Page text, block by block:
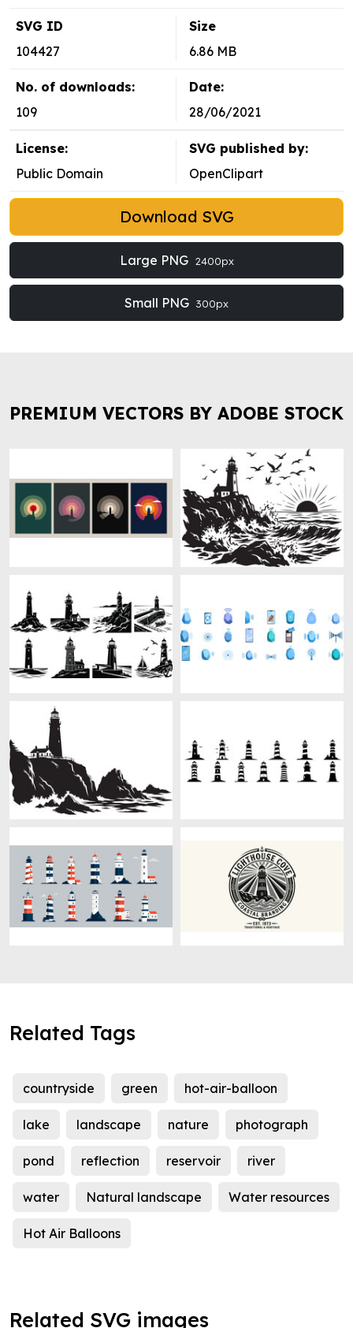
SVG ID
104427
Size
6.86 MB
No. of downloads:
109
Date:
28/06/2021
License:
Public Domain
SVG published by:
OpenClipart
Download SVG
Large PNG 2400px
Small PNG 300px
PREMIUM VECTORS BY ADOBE STOCK
Related Tags
countryside green hot-air-balloon
lake landscape nature photograph
pond reflection reservoir river
water Natural landscape Water resources
Hot Air Balloons
Related SVG images